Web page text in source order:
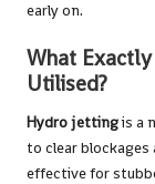
early on.
What
Utilised?
Hydro jettingis a
to clear blockages
effective for